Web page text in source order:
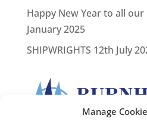
Manage
Happy New Year to all
January 2025
SHIPWRIGHTS 12th July